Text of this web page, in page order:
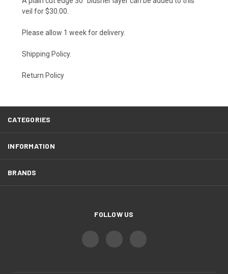
veil for $30.00.
Please allow 1 week for delivery.
Shipping Policy.
Return Policy
CATEGORIES
INFORMATION
BRANDS
FOLLOW US